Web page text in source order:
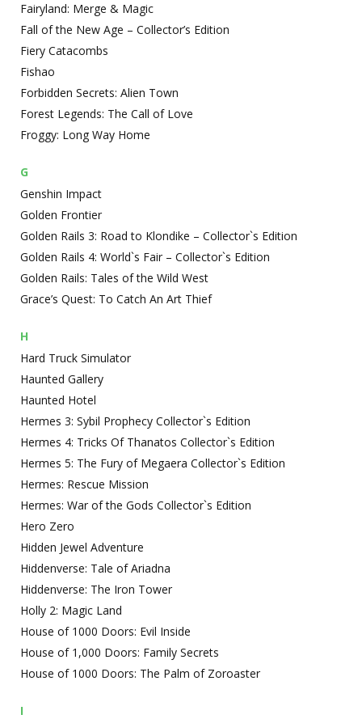
Fairyland: Merge & Magic
Fall of the New Age – Collector’s Edition
Fiery Catacombs
Fishao
Forbidden Secrets: Alien Town
Forest Legends: The Call of Love
Froggy: Long Way Home
G
Genshin Impact
Golden Frontier
Golden Rails 3: Road to Klondike – Collector`s Edition
Golden Rails 4: World`s Fair – Collector`s Edition
Golden Rails: Tales of the Wild West
Grace’s Quest: To Catch An Art Thief
H
Hard Truck Simulator
Haunted Gallery
Haunted Hotel
Hermes 3: Sybil Prophecy Collector`s Edition
Hermes 4: Tricks Of Thanatos Collector`s Edition
Hermes 5: The Fury of Megaera Collector`s Edition
Hermes: Rescue Mission
Hermes: War of the Gods Collector`s Edition
Hero Zero
Hidden Jewel Adventure
Hiddenverse: Tale of Ariadna
Hiddenverse: The Iron Tower
Holly 2: Magic Land
House of 1000 Doors: Evil Inside
House of 1,000 Doors: Family Secrets
House of 1000 Doors: The Palm of Zoroaster
I